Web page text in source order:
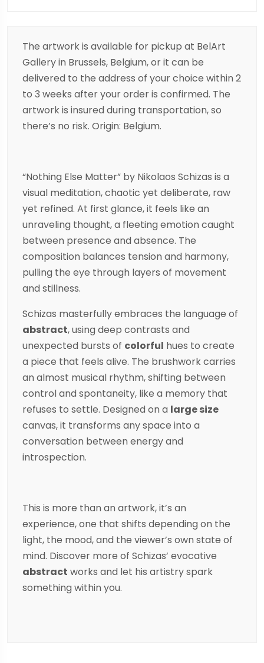
The artwork is available for pickup at BelArt
Gallery in Brussels, Belgium, or it can be
delivered to the address of your choice within 2
to 3 weeks after your order is confirmed. The
artwork is insured during transportation, so
there’s no risk. Origin: Belgium.
“Nothing Else Matter” by Nikolaos Schizas is a
visual meditation, chaotic yet deliberate, raw
yet refined. At first glance, it feels like an
unraveling thought, a fleeting emotion caught
between presence and absence. The
composition balances tension and harmony,
pulling the eye through layers of movement
and stillness.
Schizas masterfully embraces the language of
abstract, using deep contrasts and
unexpected bursts of colorful hues to create
a piece that feels alive. The brushwork carries
an almost musical rhythm, shifting between
control and spontaneity, like a memory that
refuses to settle. Designed on a large size
canvas, it transforms any space into a
conversation between energy and
introspection.
This is more than an artwork, it’s an
experience, one that shifts depending on the
light, the mood, and the viewer’s own state of
mind. Discover more of Schizas’ evocative
abstract works and let his artistry spark
something within you.